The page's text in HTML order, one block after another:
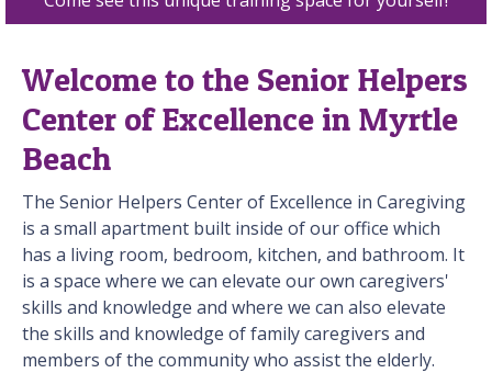
Welcome to the Senior Helpers
Center of Excellence in Myrtle
Beach
The Senior Helpers Center of Excellence in Caregiving
is a small apartment built inside of our office which
has a living room, bedroom, kitchen, and bathroom. It
is a space where we can elevate our own caregivers'
skills and knowledge and where we can also elevate
the skills and knowledge of family caregivers and
members of the community who assist the elderly.